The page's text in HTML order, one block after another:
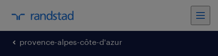
provence-alpes-côte-d'azur